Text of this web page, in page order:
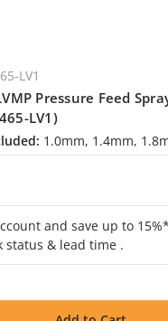
LV1
Pressure Feed
LV1)
1.0mm, 1.4mm,
and save up to
status & lead time .